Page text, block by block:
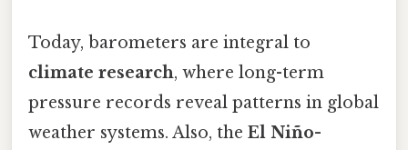
Today, barometers are integral to
climate research, where long-term
pressure records reveal patterns in global
weather systems. Also, the El Niño-